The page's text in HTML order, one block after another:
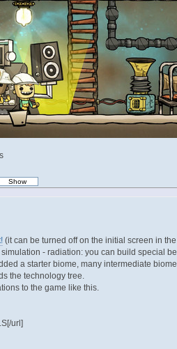
(it can be turned off on the initial screen in
- radiation: you can build special
a starter biome, many intermediate
the technology tree.
to the game like this.
url]